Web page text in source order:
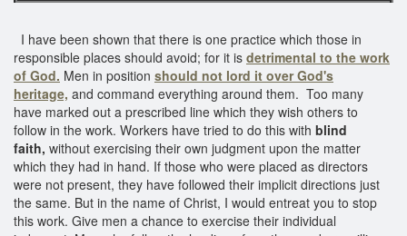
I have been shown that there is one practice which those in
responsible places should avoid; for it is detrimental to the work
of God. Men in position should not lord it over God's
heritage, and command everything around them. Too many
have marked out a prescribed line which they wish others to
follow in the work. Workers have tried to do this with blind
faith, without exercising their own judgment upon the matter
which they had in hand. If those who were placed as directors
were not present, they have followed their implicit directions just
the same. But in the name of Christ, I would entreat you to stop
this work. Give men a chance to exercise their individual